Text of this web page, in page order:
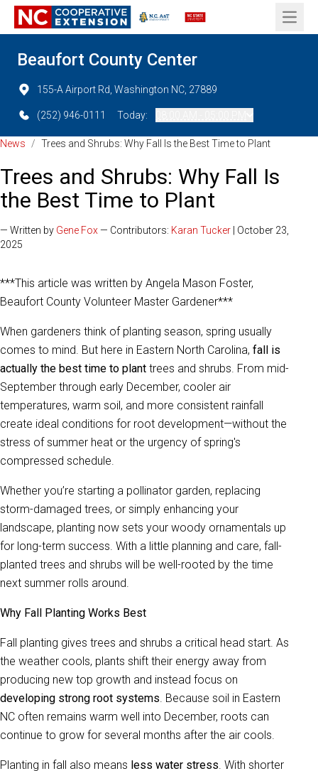
Open
Beaufort County Center
155-A Airport Rd, Washington NC, 27889
(252) 946-0111 Today:
News / Trees and Shrubs: Why Fall Is the Best Time to Plant
Trees and Shrubs: Why Fall Is
the Best Time to Plant
— Written by Gene Fox— Contributors: Karan Tucker | October 23,
2025
***This article was written by Angela Mason Foster,
Beaufort County Volunteer Master Gardener***
When gardeners think of planting season, spring usually
comes to mind. But here in Eastern North Carolina, fall is
actually the best time to plant trees and shrubs. From mid-
September through early December, cooler air
temperatures, warm soil, and more consistent rainfall
create ideal conditions for root development—without the
stress of summer heat or the urgency of spring's
compressed schedule.
Whether you’re starting a pollinator garden, replacing
storm-damaged trees, or simply enhancing your
landscape, planting now sets your woody ornamentals up
for long-term success. With a little planning and care, fall-
planted trees and shrubs will be well-rooted by the time
next summer rolls around.
Why Fall Planting Works Best
Fall planting gives trees and shrubs a critical head start. As
the weather cools, plants shift their energy away from
producing new top growth and instead focus on
developing strong root systems. Because soil in Eastern
NC often remains warm well into December, roots can
continue to grow for several months after the air cools.
Planting in fall also means less water stress. With shorter